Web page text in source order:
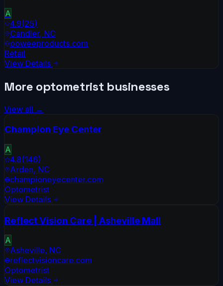
A
4.9(25)
Candler, NC
ooweeproducts.com
Retail
View Details
More optometrist businesses
View all →
Champion Eye Center
A
4.8(146)
Arden, NC
championeyecenter.com
Optometrist
View Details
Reflect Vision Care | Asheville Mall
A
Asheville, NC
reflectvisioncare.com
Optometrist
View Details